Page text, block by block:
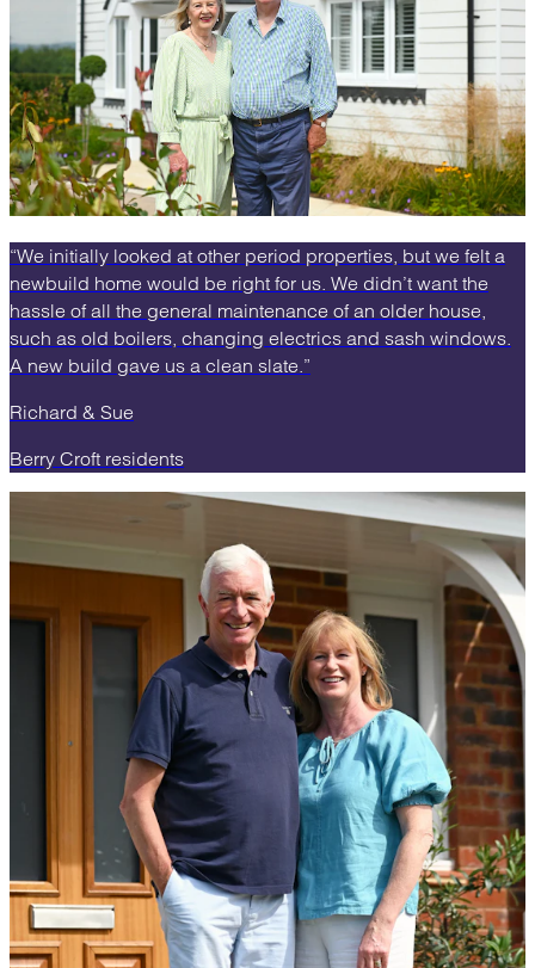
“We initially looked at other period properties, but we felt a
newbuild home would be right for us. We didn’t want the
hassle of all the general maintenance of an older house,
such as old boilers, changing electrics and sash windows.
A new build gave us a clean slate.”
Richard & Sue
Berry Croft residents